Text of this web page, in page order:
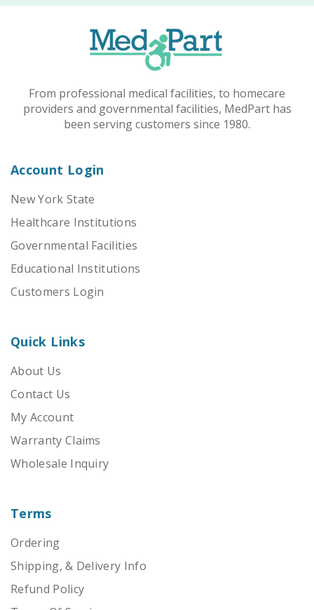
From professional medical facilities, to homecare
providers and governmental facilities, MedPart has
been serving customers since 1980.
Account Login
New York State
Healthcare Institutions
Governmental Facilities
Educational Institutions
Customers Login
Quick Links
About Us
Contact Us
My Account
Warranty Claims
Wholesale Inquiry
Terms
Ordering
Shipping, & Delivery Info
Refund Policy